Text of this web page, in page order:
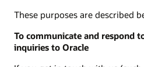
These purposes are described
To communicate and respond
inquiries to Oracle